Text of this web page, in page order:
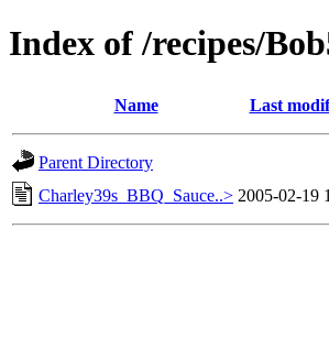
Index of /recipes/
Name Last
Parent Directory
Charley39s_BBQ_Sauce..> 2005-02-19